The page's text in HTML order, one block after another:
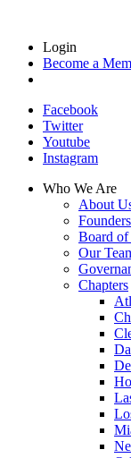
Login
Become a
Facebook
Twitter
Youtube
Instagram
Who We Are
About
Founders
Board
Our
Chapters